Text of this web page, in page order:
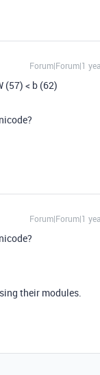
Forum|Forum|1
(57) < b (62)
Forum|Forum|1
their modules.